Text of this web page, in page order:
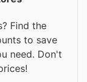
Find the
to save
need. Don't